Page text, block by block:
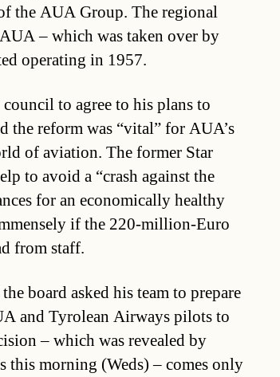
the AUA Group. The regional
– which was taken over by
operating in 1957.
to agree to his plans to
the reform was “vital” for AUA’s
of aviation. The former Star
to avoid a “crash against the
for an economically healthy
if the 220-million-Euro
from staff.
board asked his team to prepare
and Tyrolean Airways pilots to
– which was revealed by
this morning (Weds) – comes only